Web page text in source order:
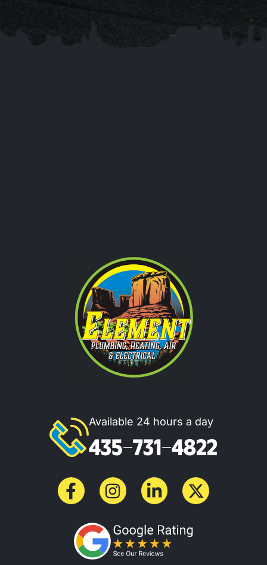
Available 24 hours a day
435-731-4822